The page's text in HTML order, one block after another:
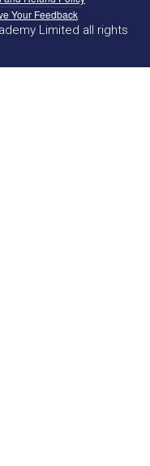
Your Feedback
Limited all rights